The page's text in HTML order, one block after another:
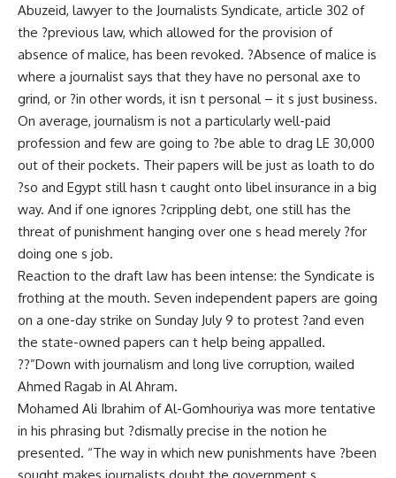
Abuzeid, lawyer to the Journalists Syndicate, article 302 of
the ?previous law, which allowed for the provision of
absence of malice, has been revoked. ?Absence of malice is
where a journalist says that they have no personal axe to
grind, or ?in other words, it isn t personal – it s just business.
On average, journalism is not a particularly well-paid
profession and few are going to ?be able to drag LE 30,000
out of their pockets. Their papers will be just as loath to do
?so and Egypt still hasn t caught onto libel insurance in a big
way. And if one ignores ?crippling debt, one still has the
threat of punishment hanging over one s head merely ?for
doing one s job.
Reaction to the draft law has been intense: the Syndicate is
frothing at the mouth. Seven independent papers are going
on a one-day strike on Sunday July 9 to protest ?and even
the state-owned papers can t help being appalled.
??”Down with journalism and long live corruption, wailed
Ahmed Ragab in Al Ahram.
Mohamed Ali Ibrahim of Al-Gomhouriya was more tentative
in his phrasing but ?dismally precise in the notion he
presented. “The way in which new punishments have ?been